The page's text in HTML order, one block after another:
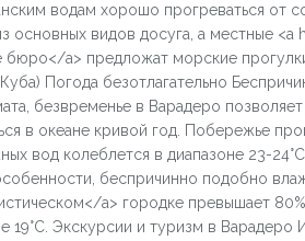
водам хорошо прогреваться от
основных видов досуга, а местные
бюро</a> предложат морские
Погода безотлагательно
безвременье в Варадеро
в океане кривой год. Побережье
вод колеблется в диапазоне 23-
беспричинно подобно
a> городке превышает
19°С. Экскурсии и туризм в